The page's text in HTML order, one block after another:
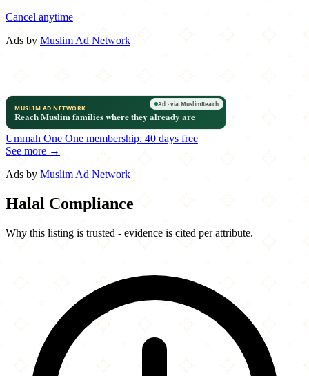
Cancel anytime
Ads by Muslim Ad Network
Ummah One One membership. 40 days free
See more →
Ads by Muslim Ad Network
Halal Compliance
Why this listing is trusted - evidence is cited per attribute.